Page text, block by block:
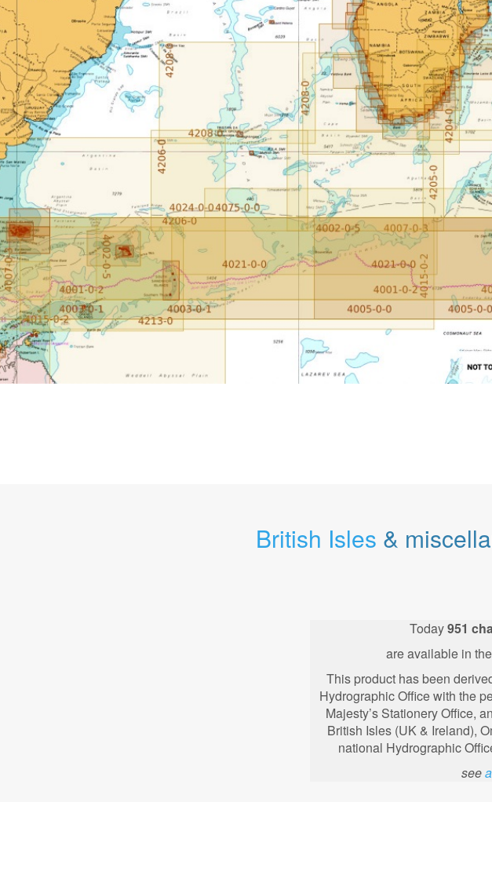
British Isles &
Today951
are available in
This product has been
Hydrographic Office with the
Majesty’s Stationery Office,
British Isles (UK & Ireland),
national Hydrographic
see